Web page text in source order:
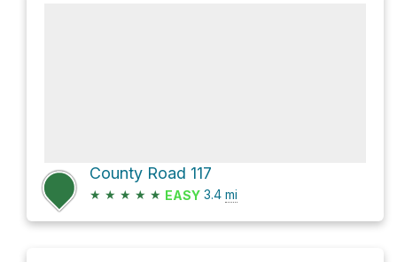
County Road 117
★ ★ ★ ★ ★ EASY 3.4 mi